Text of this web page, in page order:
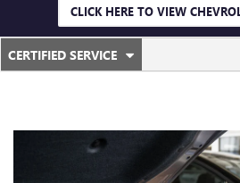
CLICK HERE TO VIEW
SERVICE
NAVIGATION
CERTIFIED SERVICE
.
SERVICE